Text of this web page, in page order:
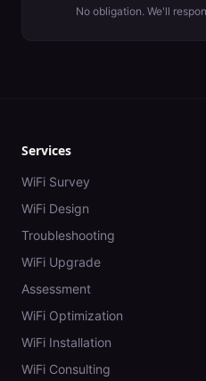
No obligation. We'll
Services
WiFi Survey
WiFi Design
Troubleshooting
WiFi Upgrade
Assessment
WiFi Optimization
WiFi Installation
WiFi Consulting